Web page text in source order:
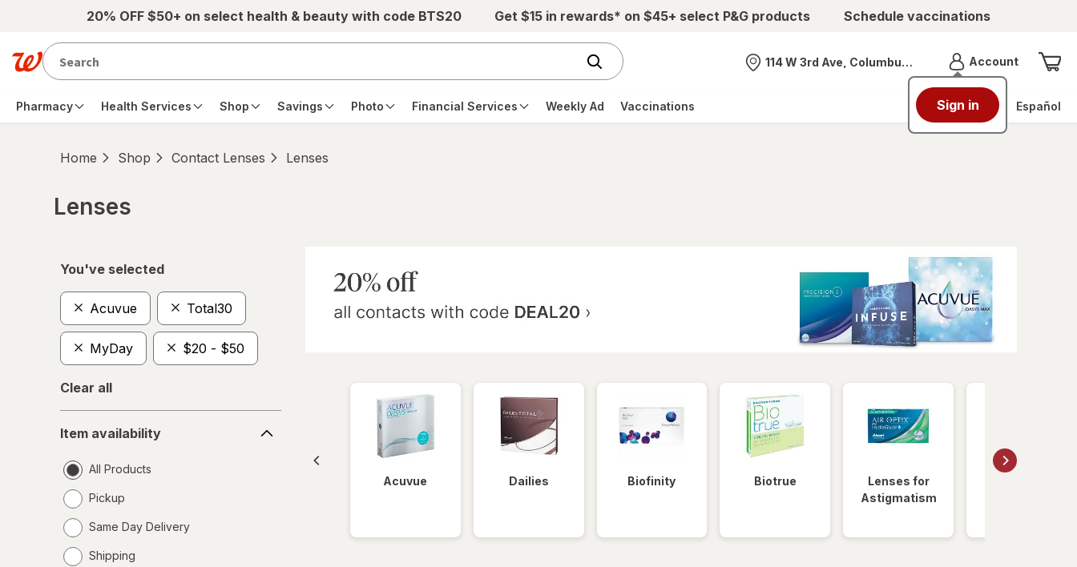
Skip to main content20% OFF $50+ on select health & beauty with code BTS20 Get $15 in rewards* on $45+ select P&G products Schedule vaccinations
Nearest store
114 W 3rd Ave, Columbus, OH AccountMenu
Sign in
Pharmacy Health Services Shop Savings Photo Financial Services Weekly Ad Vaccinations Español
Home Shop Contact Lenses Lenses
Lenses
You've selected
Acuvue Total30
MyDay $20 - $50
Clear all
availability
Item availability
All Products
Pickup
Same Day Delivery
a
Shipping
Acuvue Dailies Biofinity Biotrue
Lenses for
Astigmatism